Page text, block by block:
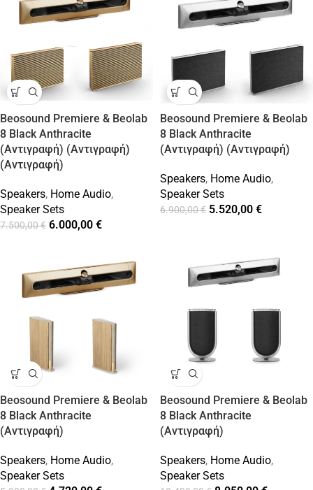
Beosound Premiere & Beolab
8 Black Anthracite
(Αντιγραφή) (Αντιγραφή)
(Αντιγραφή)
Speakers, Home Audio,
Speaker Sets
7.500,00€ 6.000,00 €
Beosound Premiere & Beolab
8 Black Anthracite
(Αντιγραφή) (Αντιγραφή)
Speakers, Home Audio,
Speaker Sets
6.900,00€ 5.520,00 €
Beosound Premiere & Beolab
8 Black Anthracite
(Αντιγραφή)
Speakers, Home Audio,
Speaker Sets
Beosound Premiere & Beolab
8 Black Anthracite
(Αντιγραφή)
Speakers, Home Audio,
Speaker Sets